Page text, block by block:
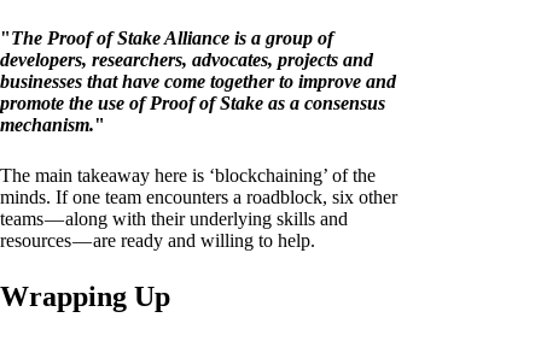
"The Proof of Stake Alliance is a group of
developers, researchers, advocates, projects and
businesses that have come together to improve and
promote the use of Proof of Stake as a consensus
mechanism."
The main takeaway here is ‘blockchaining’ of the
minds. If one team encounters a roadblock, six other
teams — along with their underlying skills and
resources — are ready and willing to help.
Wrapping Up